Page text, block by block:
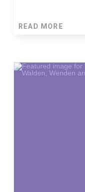
READ MORE